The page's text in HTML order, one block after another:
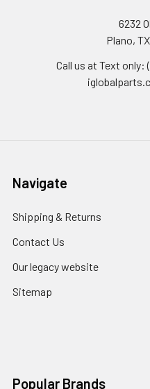
6232
Plano,
Call us at Text only:
Navigate
Shipping & Returns
Contact Us
Our legacy website
Sitemap
Popular Brands